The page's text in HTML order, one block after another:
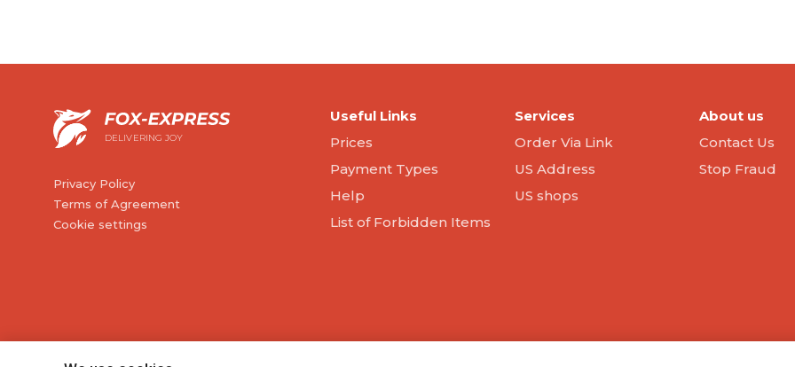
DELIVERING JOY
Privacy Policy
Terms of Agreement
Cookie settings
Useful Links
Prices
Payment Types
Help
List of Forbidden Items
Services
Order Via Link
US Address
US shops
About us
Contact Us
Stop Fraud